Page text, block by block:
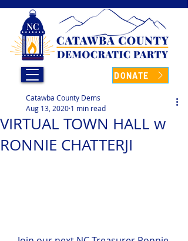
DONATE
VIRTUAL TOWN HALL w
RONNIE CHATTERJI
Catawba County Dems
Aug 13, 2020 1 min read